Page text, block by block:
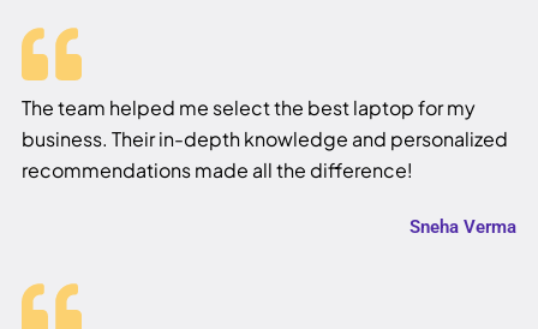
The team helped me select the best laptop for my
business. Their in-depth knowledge and personalized
recommendations made all the difference!
Sneha Verma